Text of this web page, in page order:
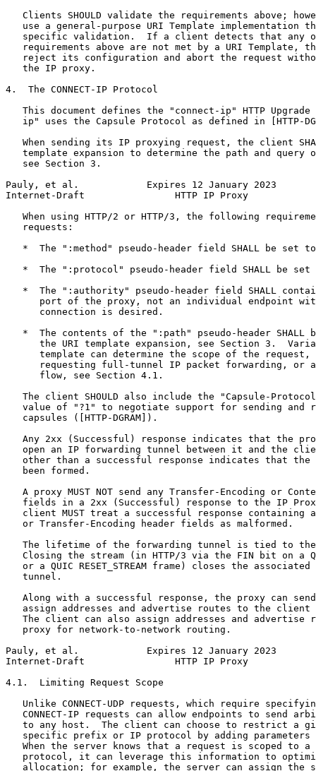
Clients SHOULD validate the requirements above;
use a general-purpose URI Template implementation
specific validation.  If a client detects that any
requirements above are not met by a URI Template,
reject its configuration and abort the request
   the IP proxy.
4.  The CONNECT-IP Protocol
This document defines the "connect-ip" HTTP Upgrade
ip" uses the Capsule Protocol as defined in [HTTP-
When sending its IP proxying request, the client
template expansion to determine the path and query
   see Section 3.
Pauly, et al.            Expires 12 January 2023
Internet-Draft                HTTP IP Proxy
When using HTTP/2 or HTTP/3, the following
   requests:
*  The ":method" pseudo-header field SHALL be set
*  The ":protocol" pseudo-header field SHALL be set
*  The ":authority" pseudo-header field SHALL
port of the proxy, not an individual endpoint
      connection is desired.
*  The contents of the ":path" pseudo-header SHALL
the URI template expansion, see Section 3.
template can determine the scope of the request,
requesting full-tunnel IP packet forwarding, or
      flow, see Section 4.1.
The client SHOULD also include the "Capsule-
value of "?1" to negotiate support for sending and
   capsules ([HTTP-DGRAM]).
Any 2xx (Successful) response indicates that the
open an IP forwarding tunnel between it and the
other than a successful response indicates that the
   been formed.
A proxy MUST NOT send any Transfer-Encoding or
fields in a 2xx (Successful) response to the IP
client MUST treat a successful response containing
   or Transfer-Encoding header fields as malformed.
The lifetime of the forwarding tunnel is tied to
Closing the stream (in HTTP/3 via the FIN bit on a
or a QUIC RESET_STREAM frame) closes the associated
   tunnel.
Along with a successful response, the proxy can
assign addresses and advertise routes to the client
The client can also assign addresses and advertise
   proxy for network-to-network routing.
Pauly, et al.            Expires 12 January 2023
Internet-Draft                HTTP IP Proxy
4.1.  Limiting Request Scope
Unlike CONNECT-UDP requests, which require
CONNECT-IP requests can allow endpoints to send
to any host.  The client can choose to restrict a
specific prefix or IP protocol by adding parameters
When the server knows that a request is scoped to a
protocol, it can leverage this information to
allocation; for example, the server can assign the